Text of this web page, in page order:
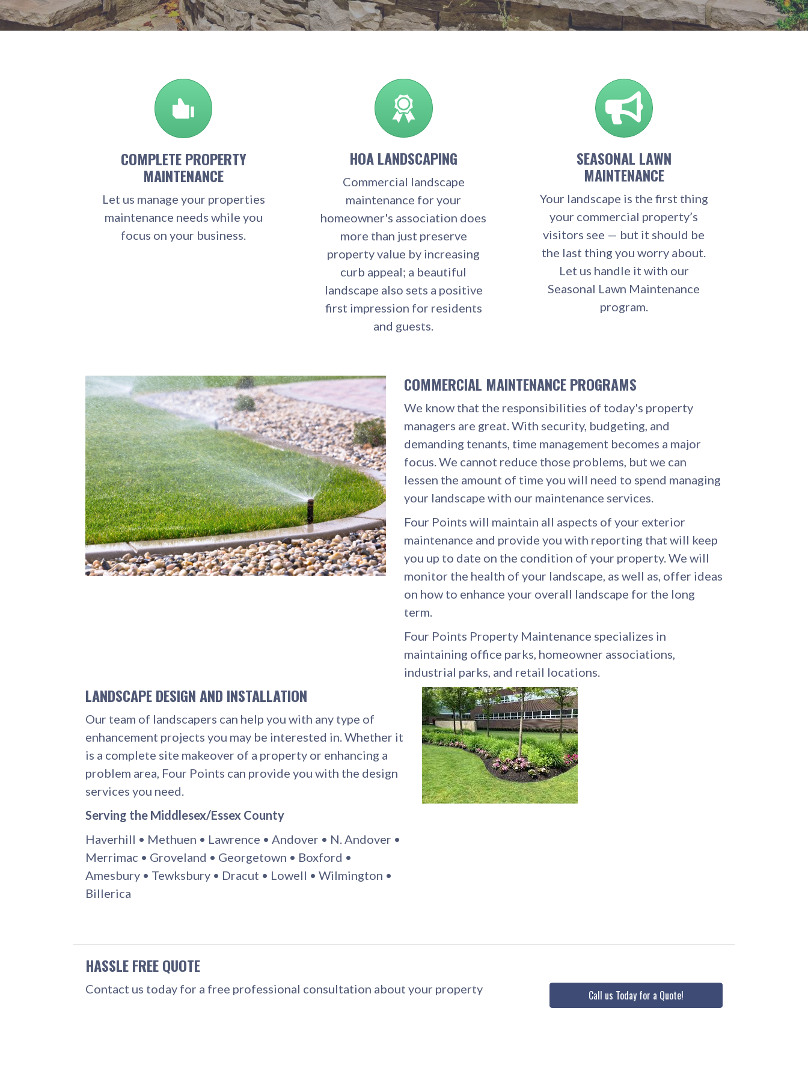
COMPLETE PROPERTY
MAINTENANCE
Let us manage your properties
maintenance needs while you
focus on your business.
HOA LANDSCAPING
Commercial landscape
maintenance for your
homeowner's association does
more than just preserve
property value by increasing
curb appeal; a beautiful
landscape also sets a positive
first impression for residents
and guests.
SEASONAL LAWN
MAINTENANCE
Your landscape is the first thing
your commercial property’s
visitors see — but it should be
the last thing you worry about.
Let us handle it with our
Seasonal Lawn Maintenance
program.
COMMERCIAL MAINTENANCE PROGRAMS
We know that the responsibilities of today's property
managers are great. With security, budgeting, and
demanding tenants, time management becomes a major
focus. We cannot reduce those problems, but we can
lessen the amount of time you will need to spend managing
your landscape with our maintenance services.
Four Points will maintain all aspects of your exterior
maintenance and provide you with reporting that will keep
you up to date on the condition of your property. We will
monitor the health of your landscape, as well as, offer ideas
on how to enhance your overall landscape for the long
term.
Four Points Property Maintenance specializes in
maintaining office parks, homeowner associations,
industrial parks, and retail locations.
LANDSCAPE DESIGN AND INSTALLATION
Our team of landscapers can help you with any type of
enhancement projects you may be interested in. Whether it
is a complete site makeover of a property or enhancing a
problem area, Four Points can provide you with the design
services you need.
Serving the Middlesex/Essex County
Haverhill • Methuen • Lawrence • Andover • N. Andover •
Merrimac • Groveland • Georgetown • Boxford •
Amesbury • Tewksbury • Dracut • Lowell • Wilmington •
Billerica
HASSLE FREE QUOTE
Contact us today for a free professional consultation about your property Call us Today for a Quote!